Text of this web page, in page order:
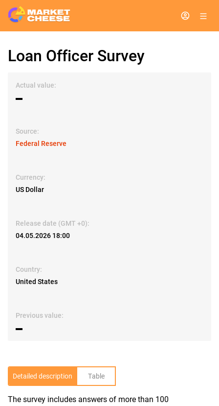
Loan Officer Survey
Actual value:
▬
Source:
Federal Reserve
Currency:
US Dollar
Release date (GMT +0):
04.05.2026 18:00
Country:
United States
Previous value:
▬
Detailed description Table
The survey includes answers of more than 100